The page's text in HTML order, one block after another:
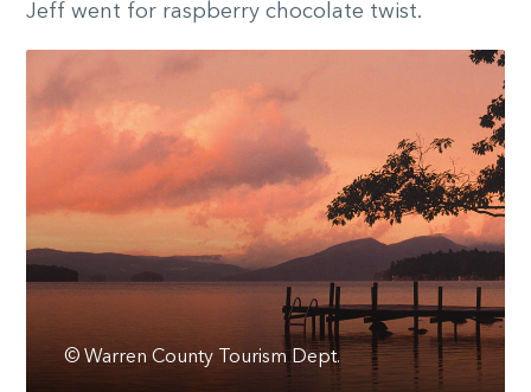
Jeff went for raspberry chocolate twist.
© Warren County Tourism Dept.